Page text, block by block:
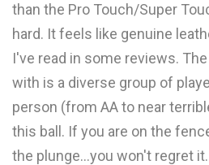
than the Pro Touch/Super
hard. It feels like genuine
I've read in some reviews.
with is a diverse group of
person (from AA to near
this ball. If you are on the
the plunge...you won't regret it.